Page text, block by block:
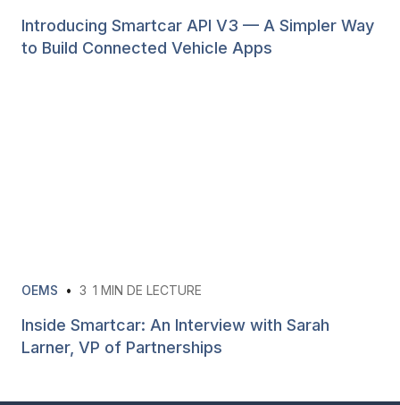
Introducing Smartcar API V3 — A Simpler Way
to Build Connected Vehicle Apps
OEMS • 3 1 MIN DE LECTURE
Inside Smartcar: An Interview with Sarah
Larner, VP of Partnerships